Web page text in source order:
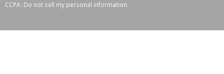
CCPA: Do not sell my personal information